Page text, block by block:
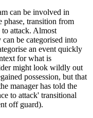
can be involved in
phase, transition from
to attack. Almost
be categorised into
an event quickly
for what is
might look wildly out
possession, but that
manager has told the
to attack' transitional
off guard).